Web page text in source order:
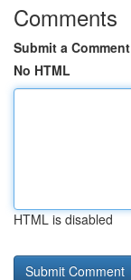
Comments
Submit a Comment
No HTML
HTML is disabled